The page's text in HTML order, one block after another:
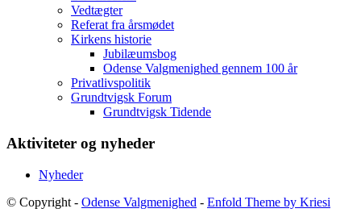
Vedtægter
Referat fra årsmødet
Kirkens historie
Jubilæumsbog
Odense Valgmenighed gennem 100 år
Privatlivspolitik
Grundtvigsk Forum
Grundtvigsk Tidende
Aktiviteter og nyheder
Nyheder
© Copyright - Odense Valgmenighed - Enfold Theme by Kriesi